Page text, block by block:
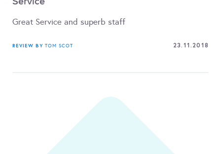
Great Service and superb staff
REVIEW BY TOM SCOT 23.11.2018